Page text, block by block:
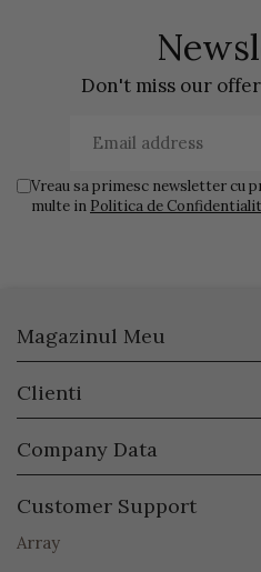
Don't miss our
Vreau sa primesc newsletter cu
multe in Politica de
Magazinul Meu
Clienti
Company Data
Customer Support
Array